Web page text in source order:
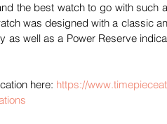
the best watch to go with such
was designed with a classic
as well as a Power Reserve
here: https://